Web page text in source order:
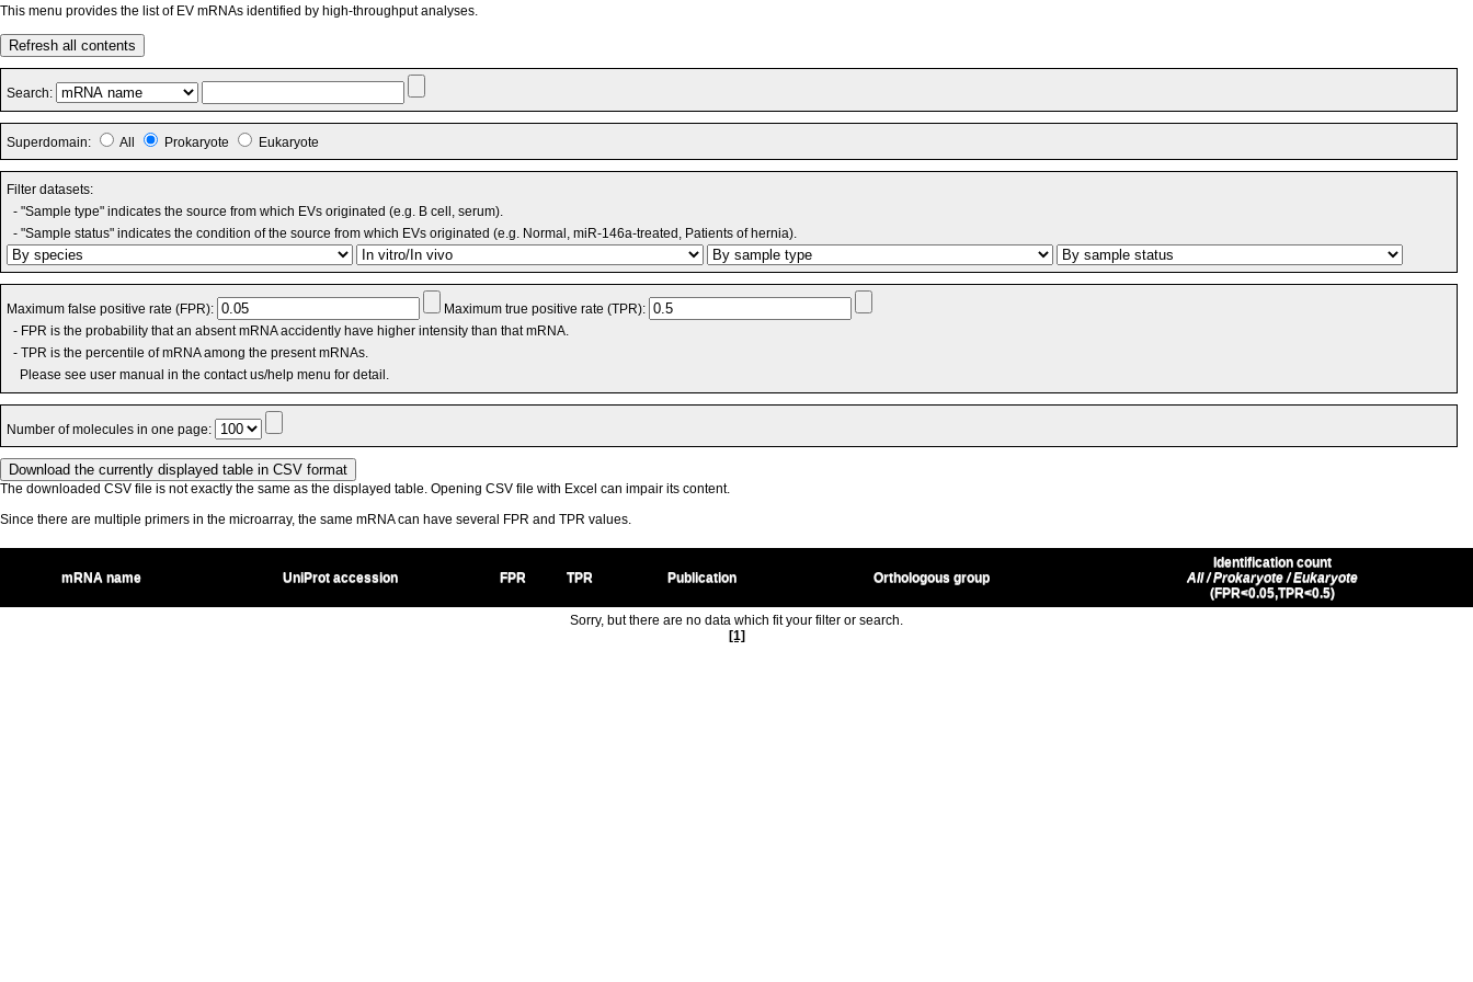
This menu provides the list of EV mRNAs identified by high-throughput analyses.
Refresh all contents
Search:
Superdomain: All Prokaryote Eukaryote
Filter datasets:
- "Sample type" indicates the source from which EVs originated (e.g. B cell, serum).
- "Sample status" indicates the condition of the source from which EVs originated (e.g. Normal, miR-146a-treated, Patients of hernia).
Maximum false positive rate (FPR):
Maximum true positive rate (TPR):
- FPR is the probability that an absent mRNA accidently have higher intensity than that mRNA.
- TPR is the percentile of mRNA among the present mRNAs.
Please see user manual in the contact us/help menu for detail.
Number of molecules in one page:
The downloaded CSV file is not exactly the same as the displayed table. Opening CSV file with Excel can impair its content.
Since there are multiple primers in the microarray, the same mRNA can have several FPR and TPR values.
mRNA name UniProt accession FPR TPR Publication Orthologous group
Identification count
All / Prokaryote / Eukaryote
(FPR<0.05,TPR<0.5)
Sorry, but there are no data which fit your filter or search.
[1]